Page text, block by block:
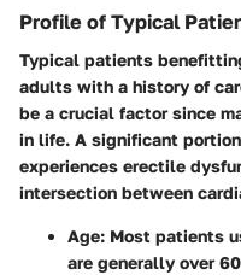
Profile of Typical
Typical patients
adults with a history of
be a crucial factor since
in life. A significant
experiences erectile
intersection between
Age: Most patients
are generally over